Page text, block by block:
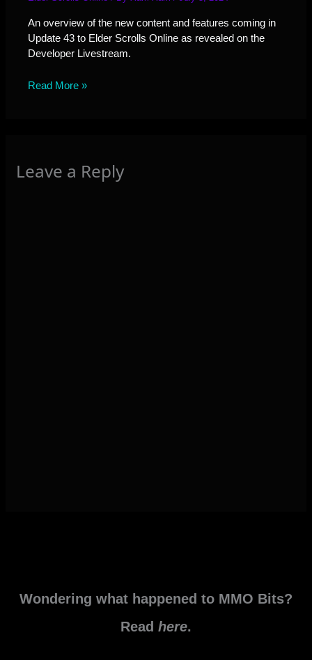
An overview of the new content and features coming in
Update 43 to Elder Scrolls Online as revealed on the
Developer Livestream.
Read More »
Leave a Reply
Wondering what happened to MMO Bits?
Read here.